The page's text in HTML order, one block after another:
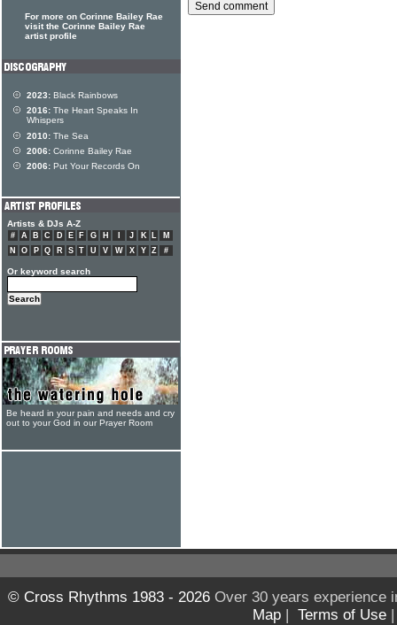
For more on Corinne Bailey Rae
visit the Corinne Bailey Rae
artist profile
2023: Black Rainbows
2016: The Heart Speaks In
Whispers
2010: The Sea
2006: Corinne Bailey Rae
2006: Put Your Records On
Artists & DJs A-Z
# A B C D E F G H J K L
M
N
O P Q R S T U V W X Y Z #
Or keyword search
Be heard in your pain and needs and cry
out to your God in our Prayer Room
© Cross Rhythms 1983 - 2026Over 30 years experience
Map | Terms of Use